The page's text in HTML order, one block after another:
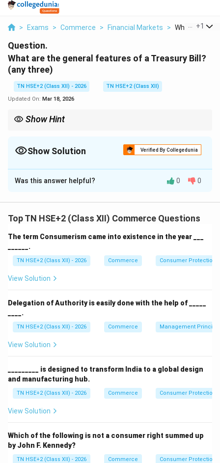
> Exams > Commerce > Financial Markets > What Are The
+1
Question.
What are the general features of a Treasury Bill?
(any three)
TN HSE+2 (Class XII) - 2026
TN HSE+2 (Class XII)
Updated On: Mar 18, 2026
Show Hint
Show Solution Verified By Collegedunia
Solution and Explanation
Concept:Treasury Bills (T-Bills) are short-term
Step 1:Features.
Short-term maturity:Usually 91 days, 182 days,
or 364 days
Issued at discount:
Sold below face value and
redeemed at face value
risk-free
No interest payment:Returns are through price
Step 2: Conclusion.
Thus, Treasury Bills are short-term, safe, and
discounted government securities.
Was this answer helpful? 0 0
Top TN HSE+2 (Class XII) Commerce Questions
The term Consumerism came into existence in the year ___
______.
TN HSE+2 (Class XII) - 2026 Commerce Consumer Protection
View Solution
Delegation of Authority is easily done with the help of _____
____.
TN HSE+2 (Class XII) - 2026 Commerce Management
View Solution
_________ is designed to transform India to a global design
and manufacturing hub.
TN HSE+2 (Class XII) - 2026 Commerce Consumer Protection
View Solution
Which of the following is not a consumer right summed up
by John F. Kennedy?
TN HSE+2 (Class XII) - 2026 Commerce Consumer Protection